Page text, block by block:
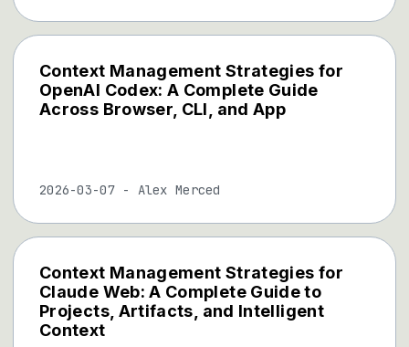
Context Management Strategies for
OpenAI Codex: A Complete Guide
Across Browser, CLI, and App
2026-03-07- Alex Merced
Context Management Strategies for
Claude Web: A Complete Guide to
Projects, Artifacts, and Intelligent
Context